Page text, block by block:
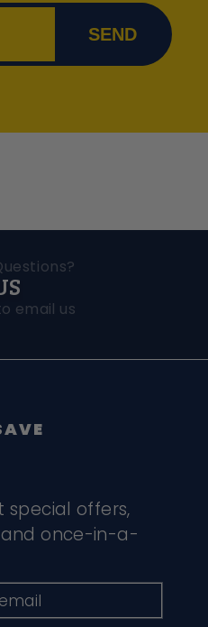
SEND
email us
special offers,
and once-in-a-